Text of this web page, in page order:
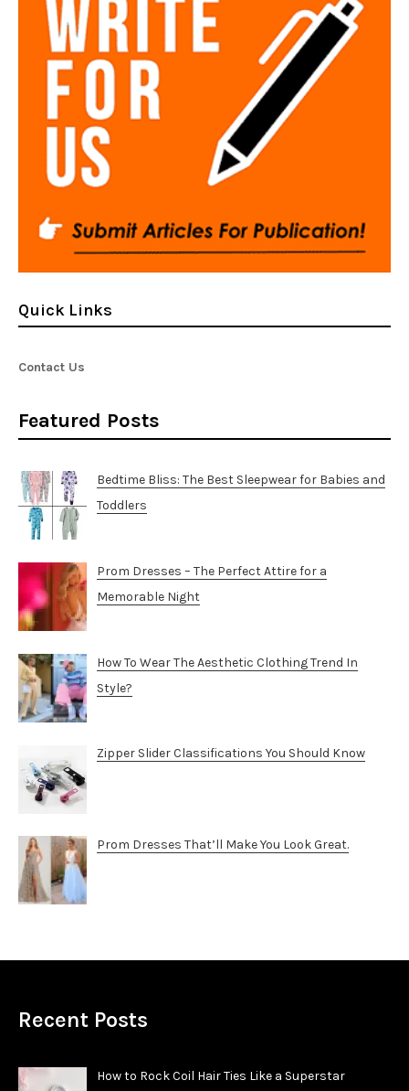
Quick Links
Contact Us
Featured Posts
Bedtime Bliss: The Best Sleepwear for Babies and
Toddlers
Prom Dresses – The Perfect Attire for a
Memorable Night
How To Wear The Aesthetic Clothing Trend In
Style?
Zipper Slider Classifications You Should Know
Prom Dresses That’ll Make You Look Great.
Recent Posts
How to Rock Coil Hair Ties Like a Superstar